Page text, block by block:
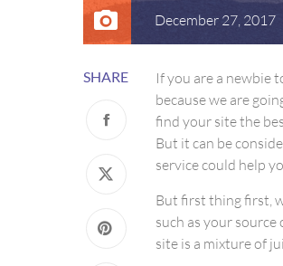
December 27, 2017
SHARE
If you are a newbie
because we are
find your site the
But it can be
service could help
But first thing first,
such as your
site is a mixture of